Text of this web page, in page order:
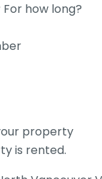
how long?
property
is rented.